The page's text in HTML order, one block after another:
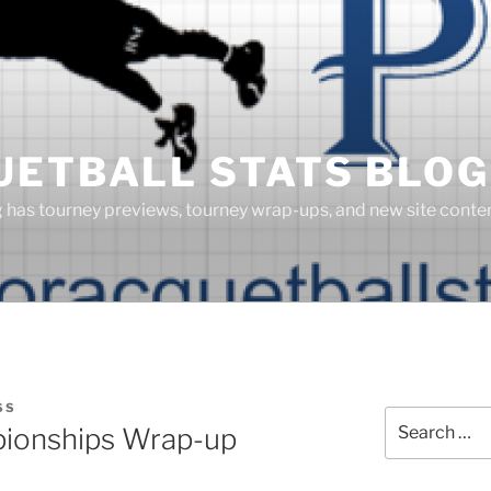
STATS BLOG
tourney previews, tourney wrap-ups, and new site
Wrap-up
for: